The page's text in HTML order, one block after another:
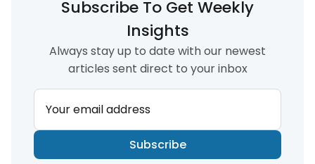
Subscribe To Get Weekly
Insights
Always stay up to date with our newest
articles sent direct to your inbox
Your email address
Subscribe